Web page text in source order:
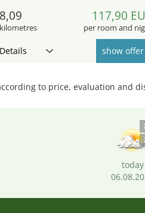
8,09
kilometres
117,90
per room and
Details show offer
to price, evaluation and
today